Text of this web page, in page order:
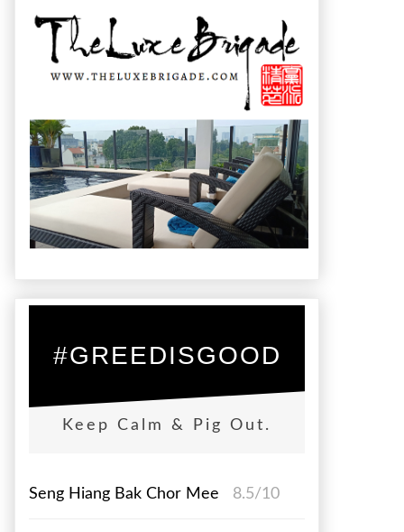
#GREEDISGOOD
Keep Calm & Pig Out.
Seng Hiang Bak Chor Mee 8.5/10